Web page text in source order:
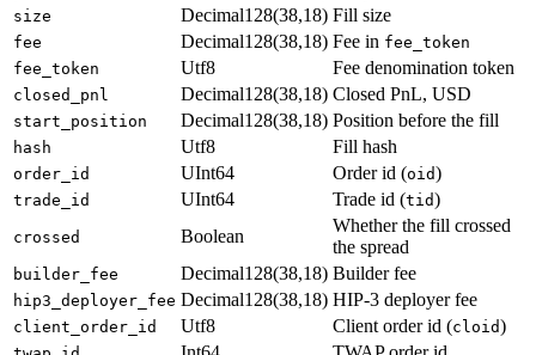
size Decimal128(38,18) Fill size
fee Decimal128(38,18) Fee in fee_token
fee_token
Utf8 Fee denomination token
closed_pnl Decimal128(38,18) Closed PnL, USD
start_position Decimal128(38,18) Position before the fill
hash Utf8 Fill hash
order_id UInt64 Order id (oid)
trade_id UInt64 Trade id (tid)
crossed Boolean
Whether the fill crossed
the spread
builder_fee Decimal128(38,18) Builder fee
hip3_deployer_fee Decimal128(38,18) HIP-3 deployer fee
client_order_id Utf8 Client order id (cloid)